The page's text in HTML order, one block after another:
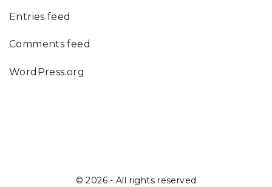
Entries feed
Comments feed
WordPress.org
©2026- All rights reserved